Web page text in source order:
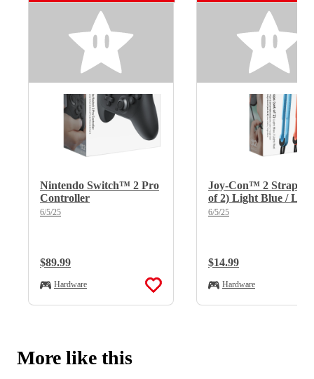
Nintendo Switch™ 2 Pro
Controller
6/5/25
Regular Price:
$89.99
Hardware
Joy-Con™ 2 Straps
of 2) Light Blue /
Red
6/5/25
Regular Price:
$14.99
Hardware
More like this